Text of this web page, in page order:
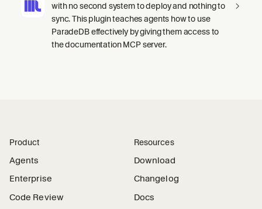
with no second system to deploy and nothing to
sync. This plugin teaches agents how to use
ParadeDB effectively by giving them access to
the documentation MCP server.
Product
Agents
Enterprise
Code Review
Resources
Download
Changelog
Docs